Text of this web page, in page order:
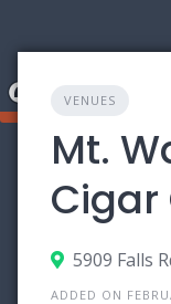
VENUES
Mt.
Cigar
5909 Falls
ADDED ON